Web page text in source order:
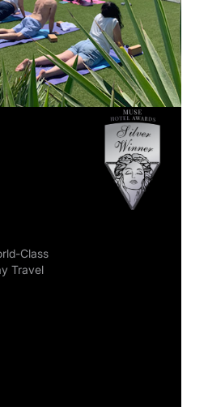
Class
Travel